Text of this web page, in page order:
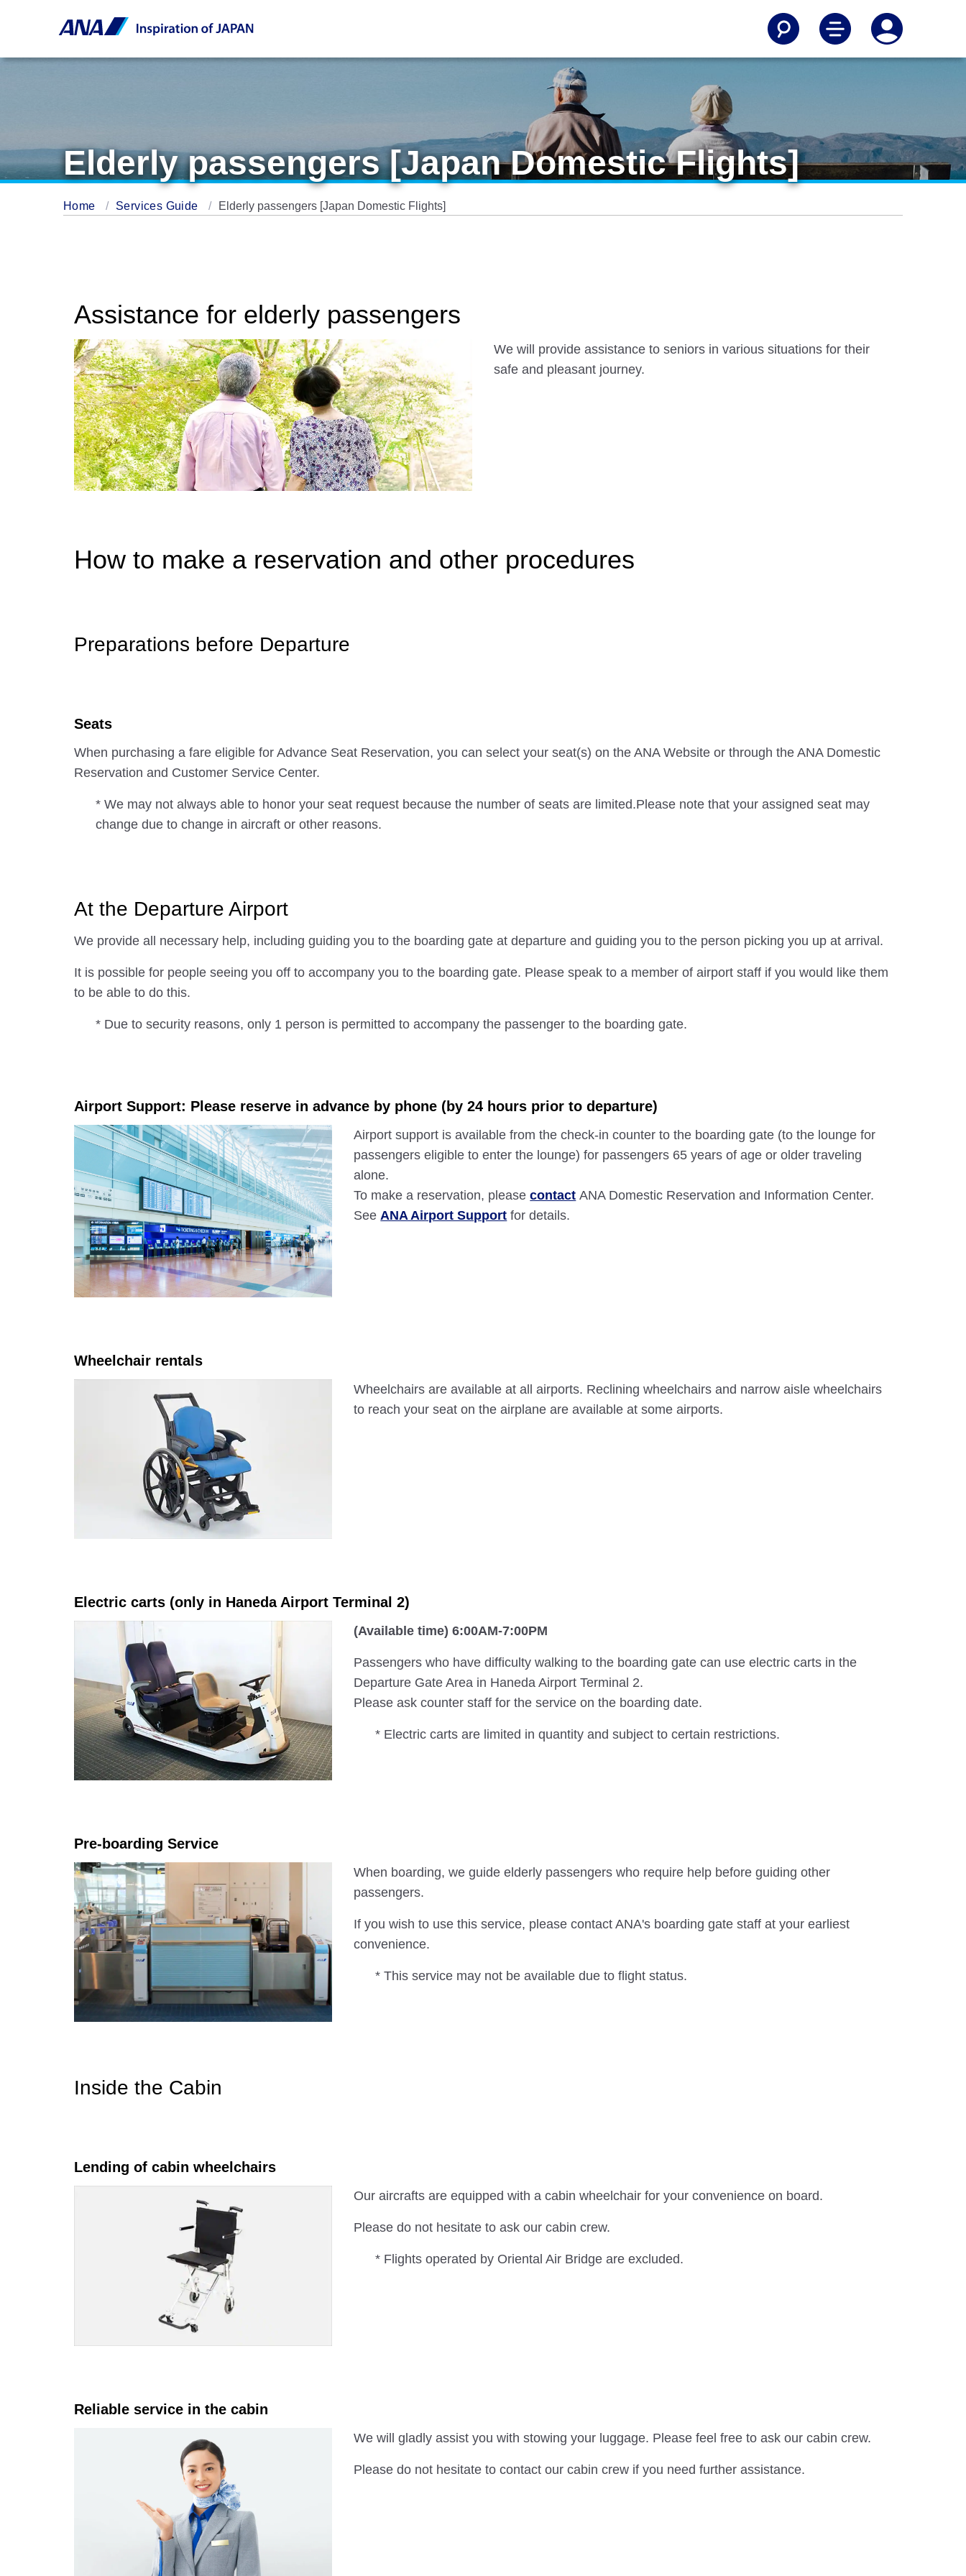
Elderly passengers [Japan Domestic Flights]
Home Services Guide Elderly passengers [Japan Domestic Flights]
Assistance for elderly passengers
We will provide assistance to seniors in various situations for their
safe and pleasant journey.
How to make a reservation and other procedures
Preparations before Departure
Seats
When purchasing a fare eligible for Advance Seat Reservation, you can select your seat(s) on the ANA Website or through the ANA Domestic
Reservation and Customer Service Center.
* We may not always able to honor your seat request because the number of seats are limited.Please note that your assigned seat may
change due to change in aircraft or other reasons.
At the Departure Airport
We provide all necessary help, including guiding you to the boarding gate at departure and guiding you to the person picking you up at arrival.
It is possible for people seeing you off to accompany you to the boarding gate. Please speak to a member of airport staff if you would like them
to be able to do this.
* Due to security reasons, only 1 person is permitted to accompany the passenger to the boarding gate.
Airport Support: Please reserve in advance by phone (by 24 hours prior to departure)
Airport support is available from the check-in counter to the boarding gate (to the lounge for
passengers eligible to enter the lounge) for passengers 65 years of age or older traveling
alone.
To make a reservation, pleasecontact ANA Domestic Reservation and Information Center.
See ANA Airport Support for details.
Wheelchair rentals
Wheelchairs are available at all airports. Reclining wheelchairs and narrow aisle wheelchairs
to reach your seat on the airplane are available at some airports.
Electric carts (only in Haneda Airport Terminal 2)
(Available time) 6:00AM-7:00PM
Passengers who have difficulty walking to the boarding gate can use electric carts in the
Departure Gate Area in Haneda Airport Terminal 2.
Please ask counter staff for the service on the boarding date.
* Electric carts are limited in quantity and subject to certain restrictions.
Pre-boarding Service
When boarding, we guide elderly passengers who require help before guiding other
passengers.
If you wish to use this service, please contact ANA's boarding gate staff at your earliest
convenience.
* This service may not be available due to flight status.
Inside the Cabin
Lending of cabin wheelchairs
Our aircrafts are equipped with a cabin wheelchair for your convenience on board.
Please do not hesitate to ask our cabin crew.
* Flights operated by Oriental Air Bridge are excluded.
Reliable service in the cabin
We will gladly assist you with stowing your luggage. Please feel free to ask our cabin crew.
Please do not hesitate to contact our cabin crew if you need further assistance.